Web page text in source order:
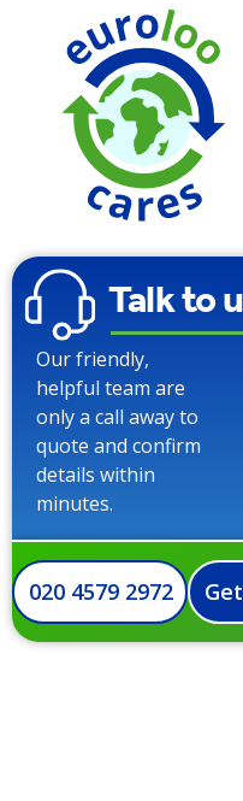
Talk to
Our friendly,
helpful team are
only a call away to
quote and confirm
details within
minutes.
020 4579 2972